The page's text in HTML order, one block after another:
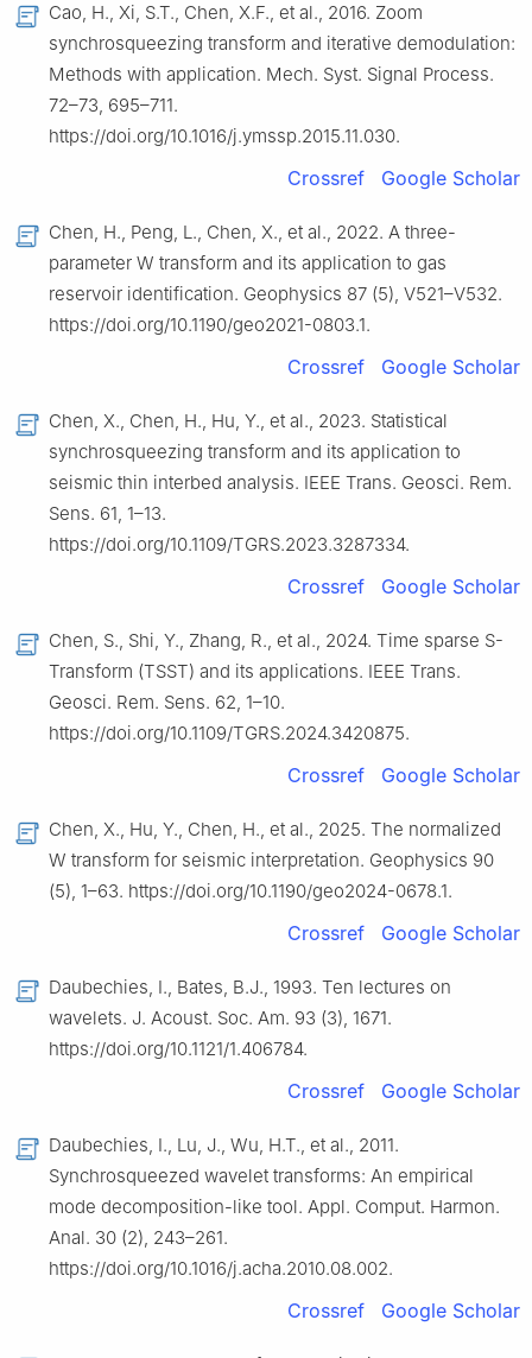
Cao, H., Xi, S.T., Chen, X.F., et al., 2016. Zoom
synchrosqueezing transform and iterative demodulation:
Methods with application. Mech. Syst. Signal Process.
72–73, 695–711.
https://doi.org/10.1016/j.ymssp.2015.11.030.
Crossref Google Scholar
Chen, H., Peng, L., Chen, X., et al., 2022. A three-
parameter W transform and its application to gas
reservoir identification. Geophysics 87 (5), V521–V532.
https://doi.org/10.1190/geo2021-0803.1.
Crossref Google Scholar
Chen, X., Chen, H., Hu, Y., et al., 2023. Statistical
synchrosqueezing transform and its application to
seismic thin interbed analysis. IEEE Trans. Geosci. Rem.
Sens. 61, 1–13.
https://doi.org/10.1109/TGRS.2023.3287334.
Crossref Google Scholar
Chen, S., Shi, Y., Zhang, R., et al., 2024. Time sparse S-
Transform (TSST) and its applications. IEEE Trans.
Geosci. Rem. Sens. 62, 1–10.
https://doi.org/10.1109/TGRS.2024.3420875.
Crossref Google Scholar
Chen, X., Hu, Y., Chen, H., et al., 2025. The normalized
W transform for seismic interpretation. Geophysics 90
(5), 1–63. https://doi.org/10.1190/geo2024-0678.1.
Crossref Google Scholar
Daubechies, I., Bates, B.J., 1993. Ten lectures on
wavelets. J. Acoust. Soc. Am. 93 (3), 1671.
https://doi.org/10.1121/1.406784.
Crossref Google Scholar
Daubechies, I., Lu, J., Wu, H.T., et al., 2011.
Synchrosqueezed wavelet transforms: An empirical
mode decomposition-like tool. Appl. Comput. Harmon.
Anal. 30 (2), 243–261.
https://doi.org/10.1016/j.acha.2010.08.002.
Crossref Google Scholar